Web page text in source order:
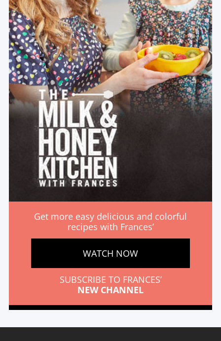
Get more easy delicious and colorful
recipes with Frances’
WATCH NOW
SUBSCRIBE TO FRANCES’
NEW CHANNEL